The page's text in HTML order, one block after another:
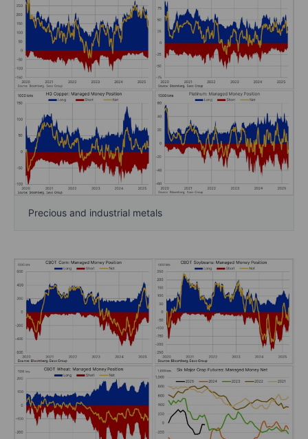
Precious and industrial metals